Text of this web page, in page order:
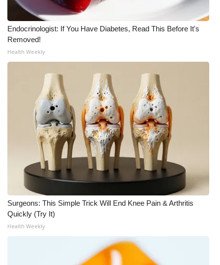
WCBI Senior Expo 2025
Job Fair 2025
Local Events
Obituaries
2025 Obituaries
2023 – 2024 Obituaries
Pets Without Partners
Big Deals
Hosford Legal Line
Endocrinologist: If You Have Diabetes, Read This Before It's
Removed!
Health Weekly
Surgeons: This Simple Trick Will End Knee Pain & Arthritis
Quickly (Try It)
Health Weekly